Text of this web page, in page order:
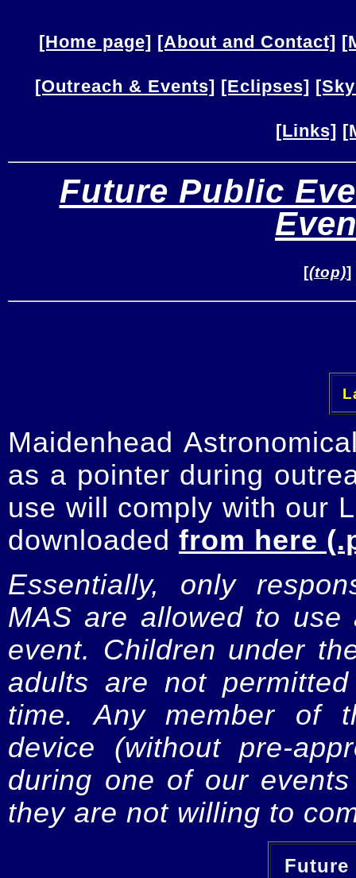
[Home page] [About and Contact]
[Outreach & Events] [Eclipses]
[Links]
Future Public
[(top)]
Maidenhead
as a pointer during
use will comply with our
downloaded from here
Essentially, only
MAS are allowed to
event. Children under
adults are not
time. Any member of
device (without pre-
during one of our
they are not willing to